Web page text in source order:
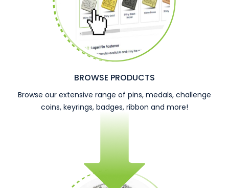
BROWSE PRODUCTS
Browse our extensive range of pins, medals, challenge
coins, keyrings, badges, ribbon and more!